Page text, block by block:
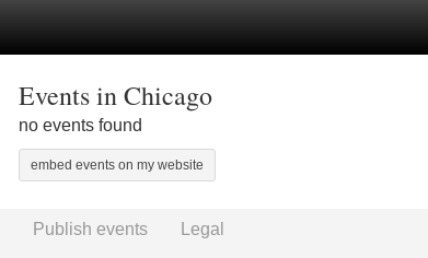
Events in Chicago
no events found
embed events on my website
Publish events Legal